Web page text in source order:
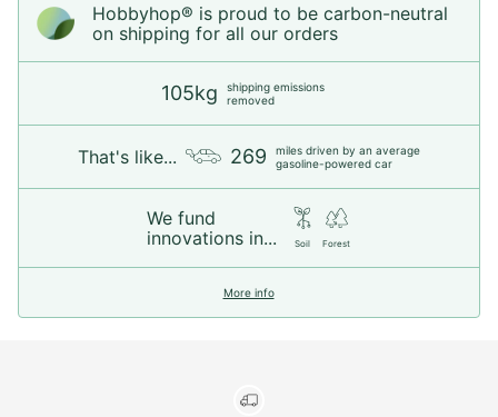
Hobbyhop® is proud to be carbon-neutral
on shipping for all our orders
105kg
shipping emissions
removed
That's like... 269
miles driven by an average
gasoline-powered car
We fund
innovations in...
Soil Forest
More info